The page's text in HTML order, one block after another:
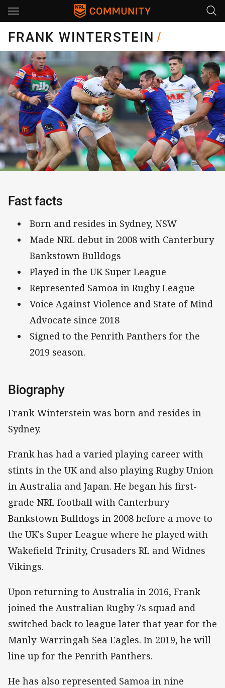
Main
FRANK WINTERSTEIN/
Fast facts
Born and resides in Sydney, NSW
Made NRL debut in 2008 with Canterbury
Bankstown Bulldogs
Played in the UK Super League
Represented Samoa in Rugby League
Voice Against Violence and State of Mind
Advocate since 2018
Signed to the Penrith Panthers for the
2019 season.
Biography
Frank Winterstein was born and resides in
Sydney.
Frank has had a varied playing career with
stints in the UK and also playing Rugby Union
in Australia and Japan. He began his first-
grade NRL football with Canterbury
Bankstown Bulldogs in 2008 before a move to
the UK's Super League where he played with
Wakefield Trinity, Crusaders RL and Widnes
Vikings.
Upon returning to Australia in 2016, Frank
joined the Australian Rugby 7s squad and
switched back to league later that year for the
Manly-Warringah Sea Eagles. In 2019, he will
line up for the Penrith Panthers.
He has also represented Samoa in nine